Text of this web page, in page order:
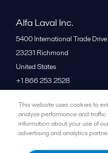
Alfa Laval Inc.
5400 International Trade Drive
23231 Richmond
United States
+1 866 253 2528
All offices
This website uses cookies to
analyze performance and
information about your use of
advertising and analytics